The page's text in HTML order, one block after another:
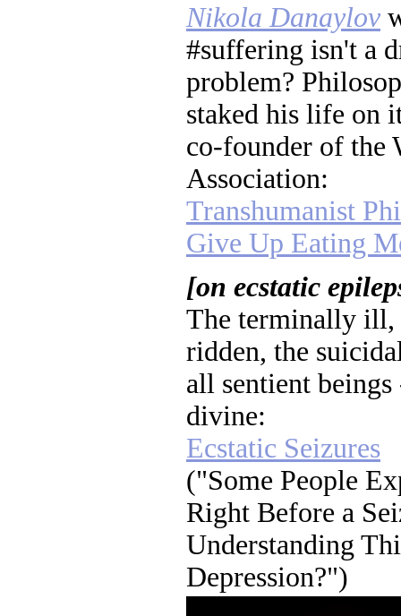
Nikola Danaylov
#suffering isn't a
problem?
staked his life on
co-founder of the
Association:
Transhumanist
Give Up Eating
[on ecstatic
The terminally ill,
ridden, the
all sentient beings
divine:
Ecstatic Seizures
("Some People
Right Before a
Understanding
Depression?")